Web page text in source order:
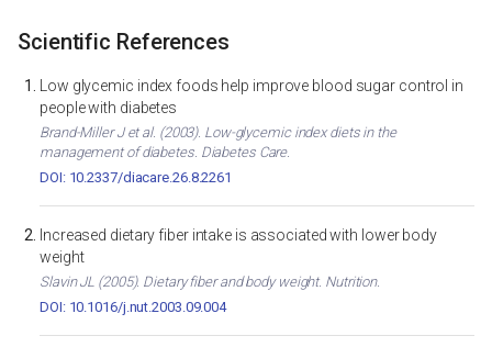
Scientific References
Low glycemic index foods help improve blood sugar control in
people with diabetes
Brand-Miller J et al. (2003). Low-glycemic index diets in the
management of diabetes. Diabetes Care.
DOI: 10.2337/diacare.26.8.2261
Increased dietary fiber intake is associated with lower body
weight
Slavin JL (2005). Dietary fiber and body weight. Nutrition.
DOI: 10.1016/j.nut.2003.09.004